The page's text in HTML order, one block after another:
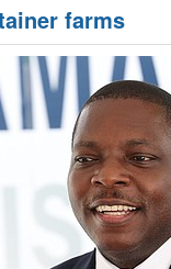
farms